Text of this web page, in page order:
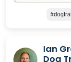
Ian
Dog